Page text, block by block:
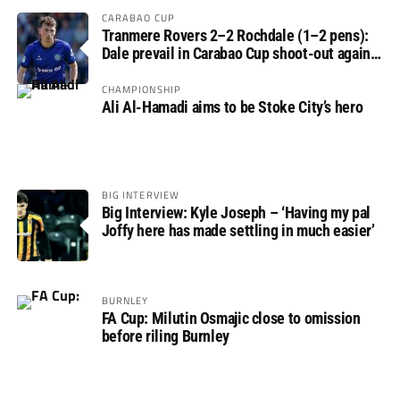
CARABAO CUP
Tranmere Rovers 2–2 Rochdale (1–2 pens):
Dale prevail in Carabao Cup shoot-out against
CHAMPIONSHIP
Ali Al-Hamadi aims to be Stoke City’s hero
BIG INTERVIEW
Big Interview: Kyle Joseph – ‘Having my pal
Joffy here has made settling in much easier’
BURNLEY
FA Cup: Milutin Osmajic close to omission
before riling Burnley